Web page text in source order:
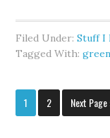
Filed Under:Stuff I
Tagged With:
1 2 Next Page